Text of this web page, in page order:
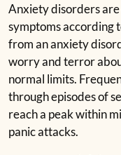
Anxiety disorders
symptoms according
from an anxiety
worry and terror
normal limits.
through episodes of
reach a peak within
panic attacks.